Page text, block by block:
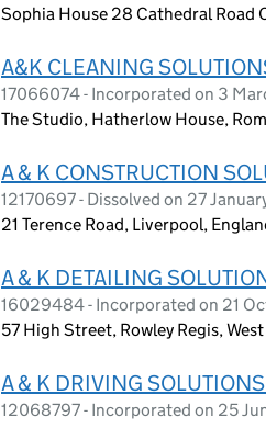
Sophia House 28 Cathedral Road
A&K CLEANING
17066074 - Incorporated on 3
The Studio, Hatherlow House,
A & K CONSTRUCTION
12170697 - Dissolved on 27
21 Terence Road, Liverpool,
A & K DETAILING
16029484 - Incorporated on 21
57 High Street, Rowley Regis,
A & K DRIVING
12068797 - Incorporated on 25